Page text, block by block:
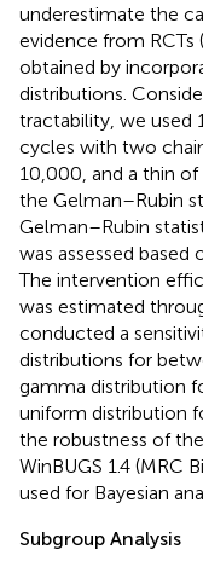
underestimate the
evidence from RCTs (
obtained by
distributions.
tractability, we used
cycles with two
10,000, and a thin of
the Gelman–Rubin
Gelman–Rubin
was assessed
The intervention
was estimated
conducted a
distributions for
gamma distribution
uniform distribution
the robustness of
WinBUGS 1.4 (MRC
used for Bayesian
Subgroup Analysis